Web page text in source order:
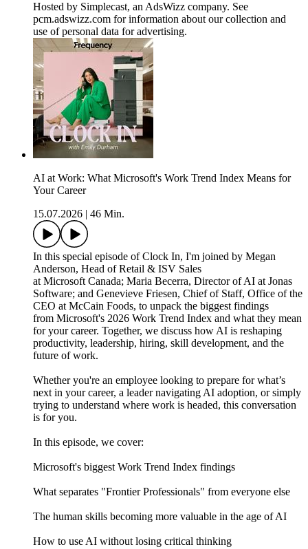
Hosted by Simplecast, an AdsWizz company. See
pcm.adswizz.com for information about our collection and
use of personal data for advertising.
AI at Work: What Microsoft's Work Trend Index Means for
Your Career
15.07.2026
46 Min.
In this special episode of Clock In, I'm joined by Megan
Anderson, Head of Retail & ISV Sales
at Microsoft Canada; Maria Becerra, Director of AI at Jonas
Software; and Genevieve Friesen, Chief of Staff, Office of the
CEO at McCain Foods, to unpack the biggest findings
from Microsoft's 2026 Work Trend Index and what they mean
for your career. Together, we discuss how AI is reshaping
productivity, leadership, hiring, skill development, and the
future of work.
Whether you're an employee looking to prepare for what’s
next in your career, a leader navigating AI adoption, or simply
trying to understand where work is headed, this conversation
is for you.
In this episode, we cover:
Microsoft's biggest Work Trend Index findings
What separates "Frontier Professionals" from everyone else
The human skills becoming more valuable in the age of AI
How to use AI without losing critical thinking